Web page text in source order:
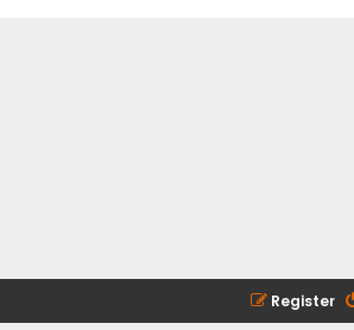
Register